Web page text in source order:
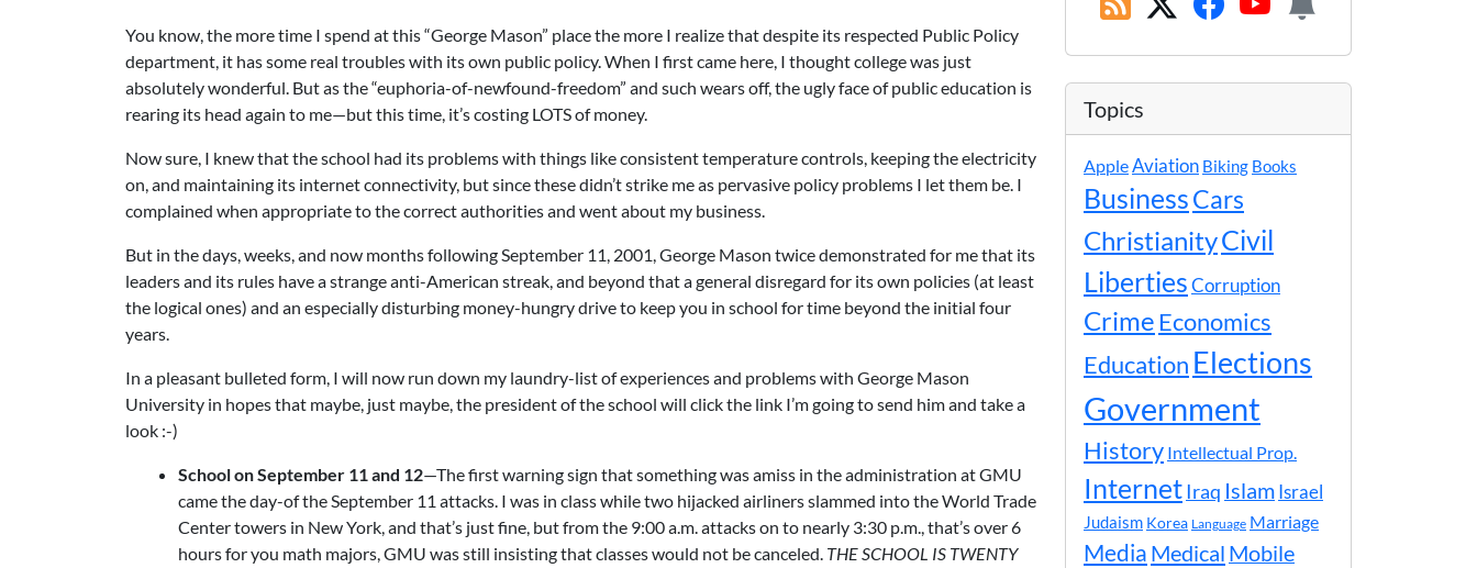
You know, the more time I spend at this “George Mason” place the more I realize that despite its respected Public Policy
department, it has some real troubles with its own public policy. When I first came here, I thought college was just
absolutely wonderful. But as the “euphoria-of-newfound-freedom” and such wears off, the ugly face of public education is
rearing its head again to me—but this time, it’s costing LOTS of money.
Now sure, I knew that the school had its problems with things like consistent temperature controls, keeping the electricity
on, and maintaining its internet connectivity, but since these didn’t strike me as pervasive policy problems I let them be. I
complained when appropriate to the correct authorities and went about my business.
But in the days, weeks, and now months following September 11, 2001, George Mason twice demonstrated for me that its
leaders and its rules have a strange anti-American streak, and beyond that a general disregard for its own policies (at least
the logical ones) and an especially disturbing money-hungry drive to keep you in school for time beyond the initial four
years.
In a pleasant bulleted form, I will now run down my laundry-list of experiences and problems with George Mason
University in hopes that maybe, just maybe, the president of the school will click the link I’m going to send him and take a
look :-)
School on September 11 and 12—The first warning sign that something was amiss in the administration at GMU
came the day-of the September 11 attacks. I was in class while two hijacked airliners slammed into the World Trade
Center towers in New York, and that’s just fine, but from the 9:00 a.m. attacks on to nearly 3:30 p.m., that’s over 6
hours for you math majors, GMU was still insisting that classes would not be canceled. THE SCHOOL IS TWENTY
Topics
AppleAviation Biking Books
BusinessCars
ChristianityCivil
LibertiesCorruption
Crime Economics
Education Elections
Government
History Intellectual Prop.
InternetIraq Islam Israel
Judaism Korea Language Marriage
Media Medical Mobile